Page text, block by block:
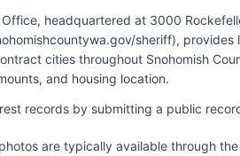
headquartered at 3000
sheriff), provides
cities throughout Snohomish
and housing location.
records by submitting a public
are typically available through